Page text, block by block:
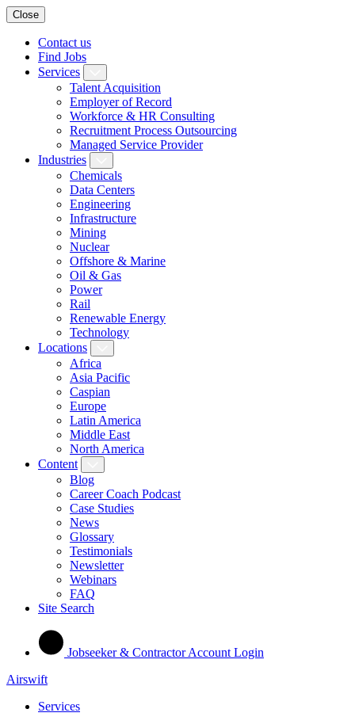
Close
Contact us
Find Jobs
Services
Talent Acquisition
Employer of Record
Workforce & HR Consulting
Recruitment Process Outsourcing
Managed Service Provider
Industries
Chemicals
Data Centers
Engineering
Infrastructure
Mining
Nuclear
Offshore & Marine
Oil & Gas
Power
Rail
Renewable Energy
Technology
Locations
Africa
Asia Pacific
Caspian
Europe
Latin America
Middle East
North America
Content
Blog
Career Coach Podcast
Case Studies
News
Glossary
Testimonials
Newsletter
Webinars
FAQ
Site Search
Jobseeker & Contractor Account Login
Airswift
Services